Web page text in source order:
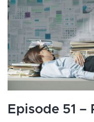
Episode 51